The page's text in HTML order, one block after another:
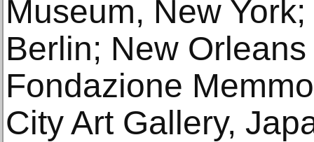
Museum, New
Berlin; New
Fondazione
City Art Gallery,